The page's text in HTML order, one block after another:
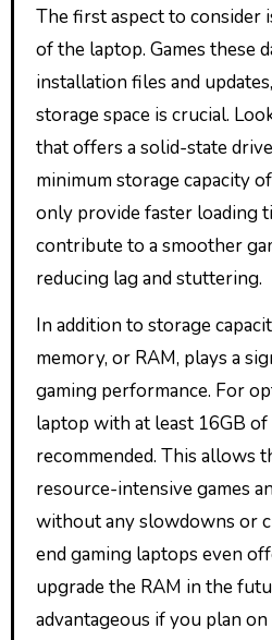
The first aspect to consider
of the laptop. Games these
installation files and
storage space is crucial.
that offers a solid-state
minimum storage capacity
only provide faster loading
contribute to a smoother
reducing lag and stuttering.
In addition to storage
memory, or RAM, plays a
gaming performance. For
laptop with at least 16GB of
recommended. This allows
resource-intensive games
without any slowdowns or
end gaming laptops even
upgrade the RAM in the
advantageous if you plan